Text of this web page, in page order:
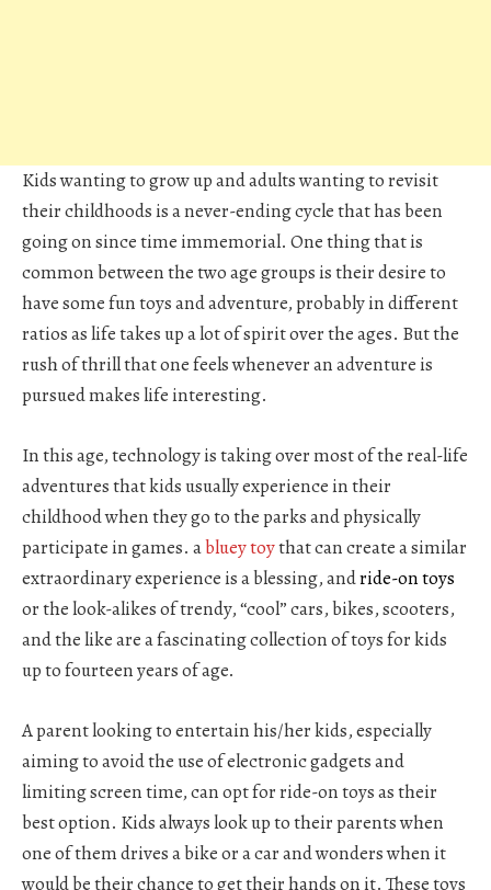
Kids wanting to grow up and adults wanting to revisit
their childhoods is a never-ending cycle that has been
going on since time immemorial. One thing that is
common between the two age groups is their desire to
have some fun toys and adventure, probably in different
ratios as life takes up a lot of spirit over the ages. But the
rush of thrill that one feels whenever an adventure is
pursued makes life interesting.
In this age, technology is taking over most of the real-life
adventures that kids usually experience in their
childhood when they go to the parks and physically
participate in games. abluey toythat can create a similar
extraordinary experience is a blessing, andride-on toys
or the look-alikes of trendy, “cool” cars, bikes, scooters,
and the like are a fascinating collection of toys for kids
up to fourteen years of age.
A parent looking to entertain his/her kids, especially
aiming to avoid the use of electronic gadgets and
limiting screen time, can opt for ride-on toys as their
best option. Kids always look up to their parents when
one of them drives a bike or a car and wonders when it
would be their chance to get their hands on it. These toys